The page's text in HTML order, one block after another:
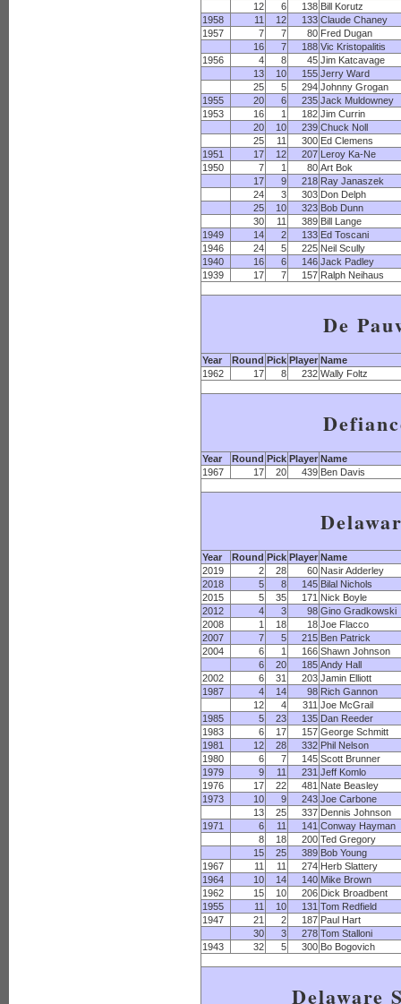
12
6 138 Bill Korutz
1958
11 12 133 Claude Chaney
1957
7 7 80 Fred Dugan
16
7 188 Vic Kristopalitis
1956
4 8 45 Jim Katcavage
13
10 155 Jerry Ward
25
5 294 Johnny Grogan
1955
20 6 235 Jack Muldowney
1953
16 1 182 Jim Currin
20
10 239 Chuck Noll
25
11 300 Ed Clemens
1951
17 12 207 Leroy Ka-Ne
1950
7 1 80 Art Bok
17
9 218 Ray Janaszek
24
3 303 Don Delph
25
10 323 Bob Dunn
30
11 389 Bill Lange
1949
14 2 133 Ed Toscani
1946
24 5 225 Neil Scully
1940
16 6 146 Jack Padley
1939
17 7 157 Ralph Neihaus
De
Year Round Pick Player Name
1962
17 8 232 Wally Foltz
Year Round Pick Player Name
1967
17 20 439 Ben Davis
Year Round Pick Player Name
2019
2 28 60 Nasir Adderley
2018
5 8 145 Bilal Nichols
2015
5 35 171 Nick Boyle
2012
4 3 98 Gino Gradkowski
2008
1 18 18 Joe Flacco
2007
7 5 215 Ben Patrick
2004
6 1 166 Shawn Johnson
6
20 185 Andy Hall
2002
6 31 203 Jamin Elliott
1987
4 14 98 Rich Gannon
12
4 311 Joe McGrail
1985
5 23 135 Dan Reeder
1983
6 17 157 George Schmitt
1981
12 28 332 Phil Nelson
1980
6 7 145 Scott Brunner
1979
9 11 231 Jeff Komlo
1976
17 22 481 Nate Beasley
1973
10 9 243 Joe Carbone
13
25 337 Dennis Johnson
1971
6 11 141 Conway Hayman
8
18 200 Ted Gregory
15
25 389 Bob Young
1967
11 11 274 Herb Slattery
1964
10 14 140 Mike Brown
1962
15 10 206 Dick Broadbent
1955
11 10 131 Tom Redfield
1947
21 2 187 Paul Hart
30
3 278 Tom Stalloni
1943
32 5 300 Bo Bogovich
Delaware